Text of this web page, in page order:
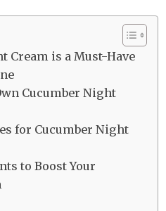
Cream is a Must-Have
Cucumber Night
for Cucumber Night
to Boost Your